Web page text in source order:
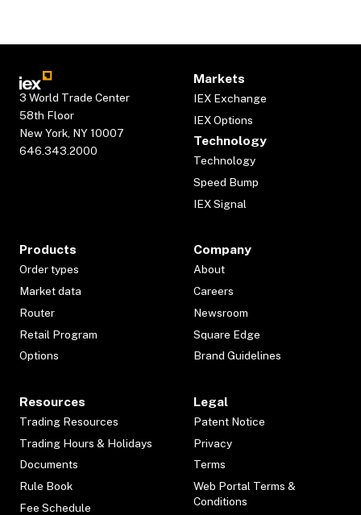
3 World Trade Center
58th Floor
New York, NY 10007
646.343.2000
Markets
IEX Exchange
IEX Options
Technology
Technology
Speed Bump
IEX Signal
Products
Order types
Market data
Router
Retail Program
Options
Company
About
Careers
Newsroom
Square Edge
Brand Guidelines
Resources
Trading Resources
Trading Hours & Holidays
Documents
Rule Book
Fee Schedule
Legal
Patent Notice
Privacy
Terms
Web Portal Terms &
Conditions